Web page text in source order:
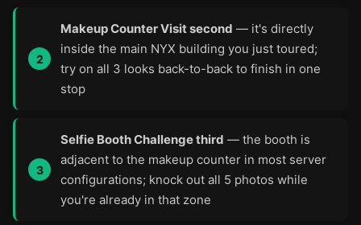
Makeup Counter Visit second — it's directly
inside the main NYX building you just toured;
try on all 3 looks back-to-back to finish in one
stop
Selfie Booth Challenge third — the booth is
adjacent to the makeup counter in most server
configurations; knock out all 5 photos while
you're already in that zone